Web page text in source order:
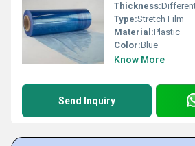
Thickness:Different
Type:Stretch Film
Material:Plastic
Color:Blue
Know More
Send Inquiry